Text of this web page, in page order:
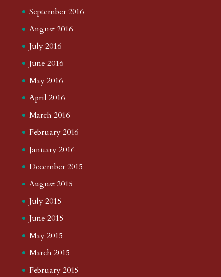
September 2016
August 2016
July 2016
June 2016
May 2016
April 2016
March 2016
February 2016
January 2016
December 2015
August 2015
July 2015
June 2015
May 2015
March 2015
February 2015